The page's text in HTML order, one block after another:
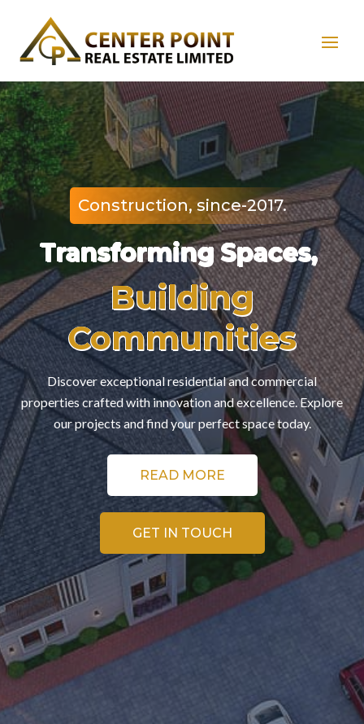
Construction, since-2017.
Transforming Spaces,
Building
Communities
Discover exceptional residential and commercial
properties crafted with innovation and excellence. Explore
our projects and find your perfect space today.
READ MORE
GET IN TOUCH